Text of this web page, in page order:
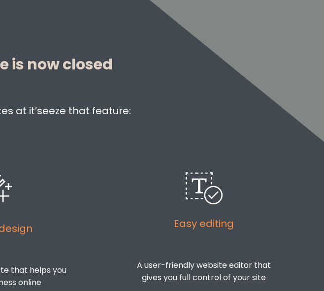
is now closed
at it’seeze that feature:
that helps you
online
Easy editing
A user-friendly website editor that
gives you full control of your site